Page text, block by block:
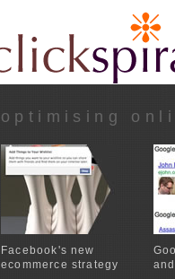
optimising
Facebook's new
ecommerce strategy